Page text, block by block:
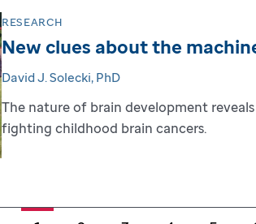
RESEARCH
New clues about the
David J. Solecki, PhD
The nature of brain development
fighting childhood brain cancers.